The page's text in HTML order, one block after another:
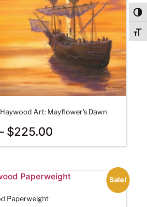
Art: Mayflower’s Dawn
$225.00
Sale!
Paperweight